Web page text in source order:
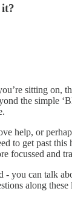
sitting on,
the simple
help, or
to get past this
focussed and
- you can talk
along these